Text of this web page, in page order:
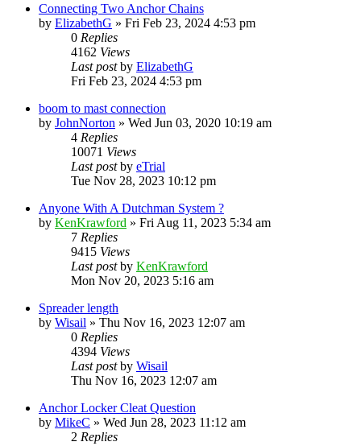
Connecting Two Anchor Chains
by ElizabethG » Fri Feb 23, 2024 4:53 pm
0 Replies
4162 Views
Last postby ElizabethG
Fri Feb 23, 2024 4:53 pm
boom to mast connection
by JohnNorton » Wed Jun 03, 2020 10:19 am
4 Replies
10071 Views
Last postby eTrial
Tue Nov 28, 2023 10:12 pm
Anyone With A Dutchman System ?
by KenKrawford » Fri Aug 11, 2023 5:34 am
7 Replies
9415 Views
Last postby KenKrawford
Mon Nov 20, 2023 5:16 am
Spreader length
by Wisail » Thu Nov 16, 2023 12:07 am
0 Replies
4394 Views
Last postby Wisail
Thu Nov 16, 2023 12:07 am
Anchor Locker Cleat Question
by MikeC » Wed Jun 28, 2023 11:12 am
2 Replies